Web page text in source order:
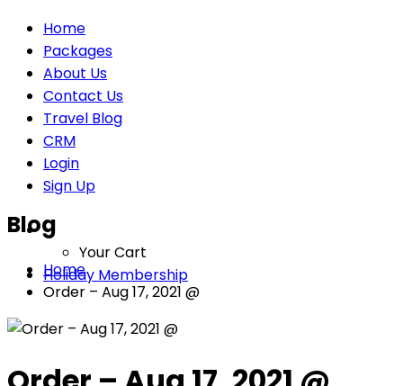
Home
Packages
About Us
Contact Us
Travel Blog
CRM
Login
Sign Up
Your Cart
Holiday Membership
Blog
Home
Order – Aug 17, 2021 @